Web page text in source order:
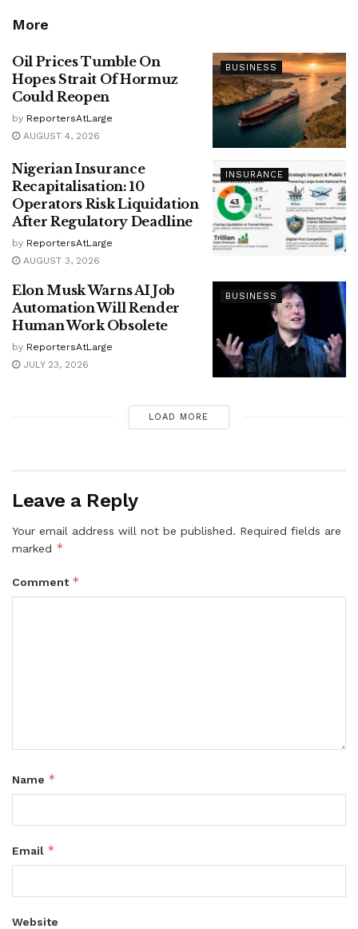
More
BUSINESS
Oil Prices Tumble On
Hopes Strait Of Hormuz
Could Reopen
by ReportersAtLarge
AUGUST 4, 2026
INSURANCE
Nigerian Insurance
Recapitalisation: 10
Operators Risk Liquidation
After Regulatory Deadline
by ReportersAtLarge
AUGUST 3, 2026
BUSINESS
Elon Musk Warns AI Job
Automation Will Render
Human Work Obsolete
by ReportersAtLarge
JULY 23, 2026
LOAD MORE
Leave a Reply
Your email address will not be published. Required fields are
marked *
Comment *
Name *
Email *
Website